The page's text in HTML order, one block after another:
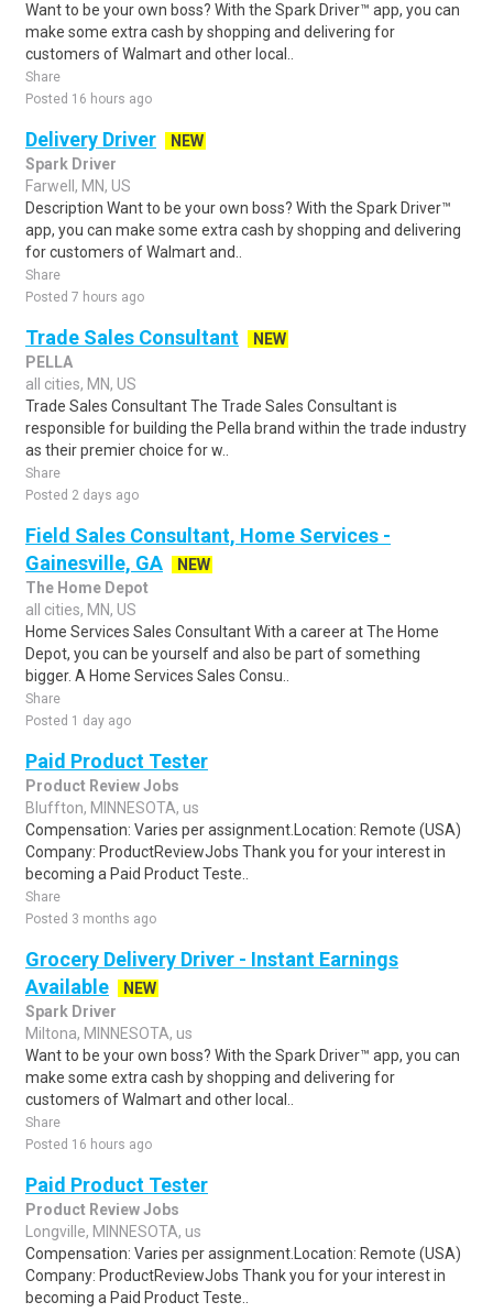
Want to be your own boss? With the Spark Driver™ app, you can
make some extra cash by shopping and delivering for
customers of Walmart and other local..
Share
Posted 16 hours ago
Delivery Driver
NEW
Spark Driver
Farwell, MN, US
Description Want to be your own boss? With the Spark Driver™
app, you can make some extra cash by shopping and delivering
for customers of Walmart and..
Share
Posted 7 hours ago
Trade Sales Consultant
NEW
PELLA
all cities, MN, US
Trade Sales Consultant The Trade Sales Consultant is
responsible for building the Pella brand within the trade industry
as their premier choice for w..
Share
Posted 2 days ago
Field Sales Consultant, Home Services -
Gainesville, GA
NEW
The Home Depot
all cities, MN, US
Home Services Sales Consultant With a career at The Home
Depot, you can be yourself and also be part of something
bigger. A Home Services Sales Consu..
Share
Posted 1 day ago
Paid Product Tester
Product Review Jobs
Bluffton, MINNESOTA, us
Compensation: Varies per assignment.Location: Remote (USA)
Company: ProductReviewJobs Thank you for your interest in
becoming a Paid Product Teste..
Share
Posted 3 months ago
Grocery Delivery Driver - Instant Earnings
Available
NEW
Spark Driver
Miltona, MINNESOTA, us
Want to be your own boss? With the Spark Driver™ app, you can
make some extra cash by shopping and delivering for
customers of Walmart and other local..
Share
Posted 16 hours ago
Paid Product Tester
Product Review Jobs
Longville, MINNESOTA, us
Compensation: Varies per assignment.Location: Remote (USA)
Company: ProductReviewJobs Thank you for your interest in
becoming a Paid Product Teste..